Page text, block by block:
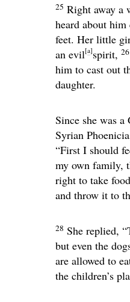
25 Right away a
heard about
feet. Her little
an evil[a]spirit, 26
him to cast out
daughter.
Since she was
Syrian
“First I should
my own family,
right to take
and throw it to
28 She replied,
but even the
are allowed to
the children’s